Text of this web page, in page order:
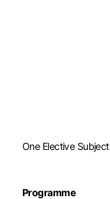
One Elective Subject
Programme